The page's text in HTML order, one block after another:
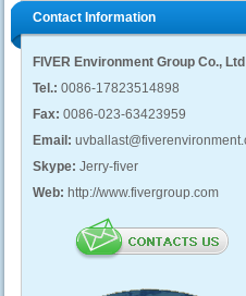
Contact Information
FIVER Environment Group Co., Ltd
Tel.: 0086-17823514898
Fax: 0086-023-63423959
Email:
Skype: Jerry-fiver
Web: http://www.fivergroup.com